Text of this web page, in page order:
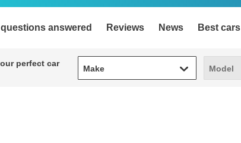
answered Reviews News Best cars
perfect car
Make
Make Model
Model